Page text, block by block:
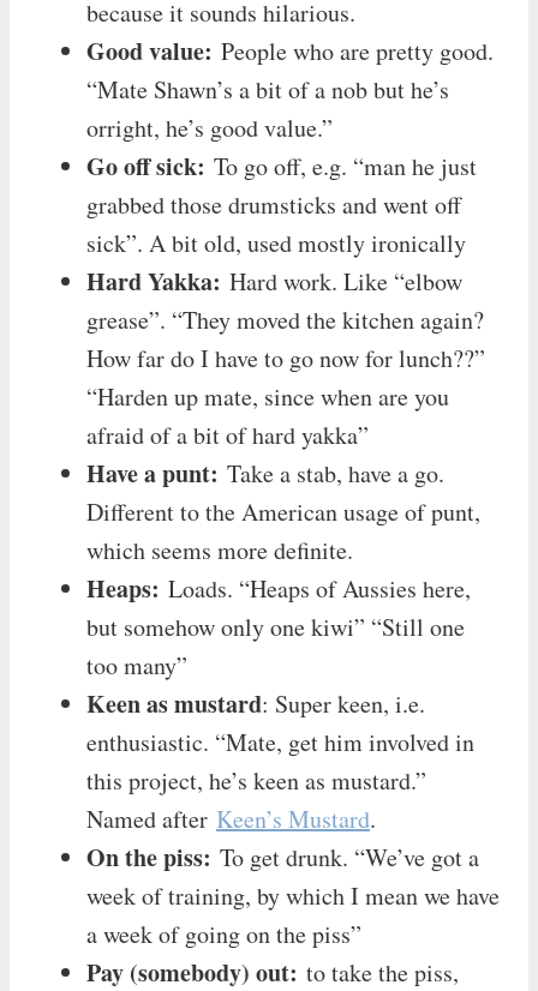
because it sounds hilarious.
Good value: People who are pretty good.
“Mate Shawn’s a bit of a nob but he’s
orright, he’s good value.”
Go off sick: To go off, e.g. “man he just
grabbed those drumsticks and went off
sick”. A bit old, used mostly ironically
Hard Yakka: Hard work. Like “elbow
grease”. “They moved the kitchen again?
How far do I have to go now for lunch??”
“Harden up mate, since when are you
afraid of a bit of hard yakka”
Have a punt: Take a stab, have a go.
Different to the American usage of punt,
which seems more definite.
Heaps: Loads. “Heaps of Aussies here,
but somehow only one kiwi” “Still one
too many”
Keen as mustard: Super keen, i.e.
enthusiastic. “Mate, get him involved in
this project, he’s keen as mustard.”
Named after Keen’s Mustard.
On the piss: To get drunk. “We’ve got a
week of training, by which I mean we have
a week of going on the piss”
Pay (somebody) out: to take the piss,